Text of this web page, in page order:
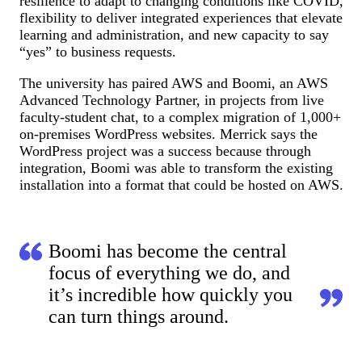
flexibility to deliver integrated experiences that elevate
learning and administration, and new capacity to say
“yes” to business requests.
The university has paired AWS and Boomi, an AWS
Advanced Technology Partner, in projects from live
faculty-student chat, to a complex migration of 1,000+
on-premises WordPress websites. Merrick says the
WordPress project was a success because through
integration, Boomi was able to transform the existing
installation into a format that could be hosted on AWS.
Boomi has become the central
focus of everything we do, and
it’s incredible how quickly you
can turn things around.